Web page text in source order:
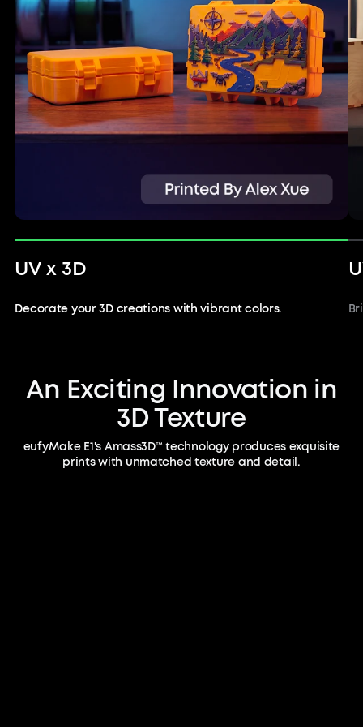
UV x 3D
Decorate your 3D creations with vibrant colors.
An Exciting Innovation in
3D Texture
eufyMake E1's Amass3D™ technology produces exquisite
prints with unmatched texture and detail.